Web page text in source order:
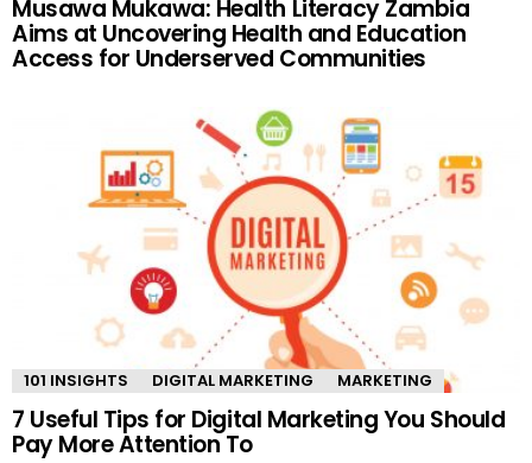
Musawa Mukawa: Health Literacy Zambia
Aims at Uncovering Health and Education
Access for Underserved Communities
101 INSIGHTS DIGITAL MARKETING MARKETING
7 Useful Tips for Digital Marketing You Should
Pay More Attention To